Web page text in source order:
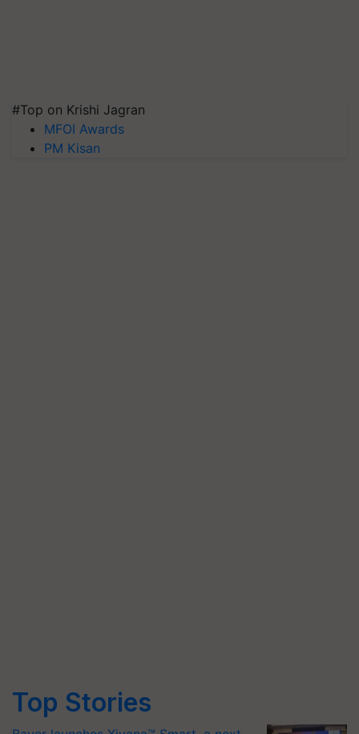
#Top on Krishi Jagran
MFOI Awards
PM Kisan
Top Stories